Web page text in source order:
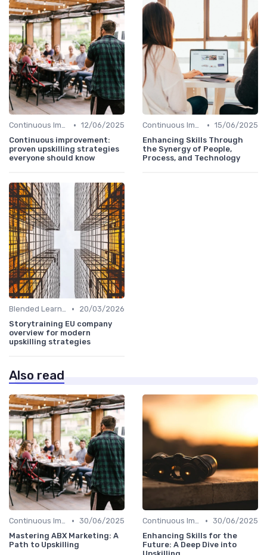
Continuous Improvement • 12/06/2025
Continuous improvement:
proven upskilling strategies
everyone should know
Continuous Improvement • 15/06/2025
Enhancing Skills Through
the Synergy of People,
Process, and Technology
Blended Learning Approaches •
20/03/2026
Storytraining EU company
overview for modern
upskilling strategies
Also read
Continuous Improvement • 30/06/2025
Mastering ABX Marketing: A
Path to Upskilling
Continuous Improvement • 30/06/2025
Enhancing Skills for the
Future: A Deep Dive into